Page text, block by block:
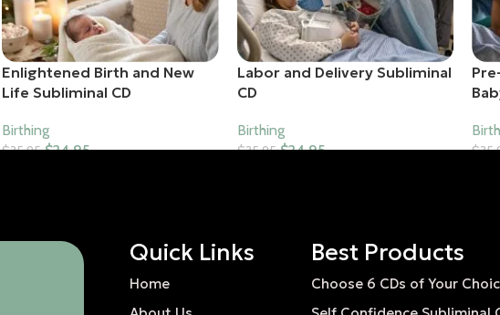
Enlightened Birth and New
Life Subliminal CD
Birthing
$35.95 $24.95
Labor and Delivery Subliminal
CD
Birthing
$35.95 $24.95 $
Quick Links
Home
Best Products
Choose 6 CDs of Your